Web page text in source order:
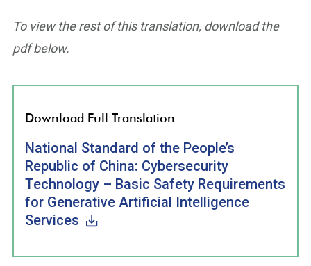
To view the rest of this translation, download the
pdf below.
Download Full Translation
National Standard of the People’s
Republic of China: Cybersecurity
Technology – Basic Safety Requirements
for Generative Artificial Intelligence
Services